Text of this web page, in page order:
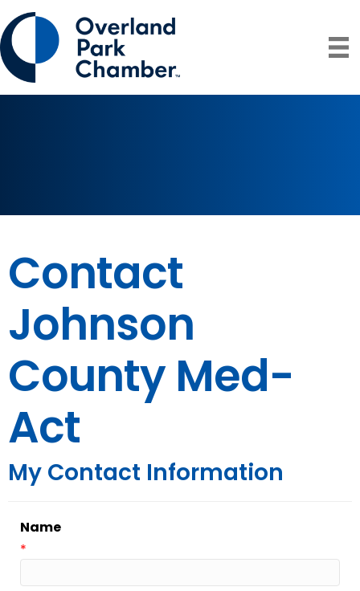
Contact
Johnson
County Med-
Act
My Contact Information
Name
*